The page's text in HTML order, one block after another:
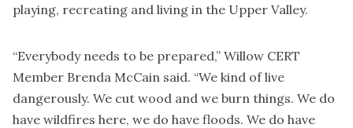
playing, recreating and living in the Upper Valley.
“Everybody needs to be prepared,” Willow CERT
Member Brenda McCain said. “We kind of live
dangerously. We cut wood and we burn things. We do
have wildfires here, we do have floods. We do have